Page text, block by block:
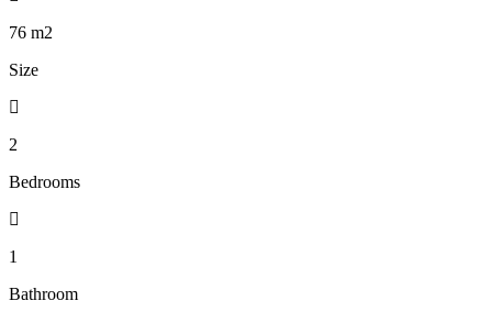
76 m2
Size
2
Bedrooms
1
Bathroom